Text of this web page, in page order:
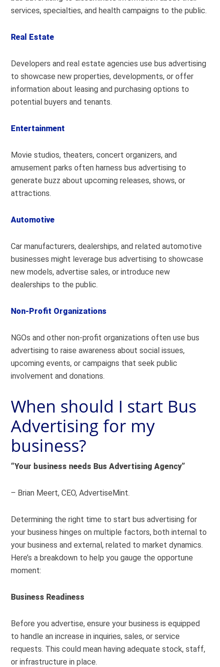
services, specialties, and health campaigns to the public.
Real Estate
Developers and real estate agencies use bus advertising
to showcase new properties, developments, or offer
information about leasing and purchasing options to
potential buyers and tenants.
Entertainment
Movie studios, theaters, concert organizers, and
amusement parks often harness bus advertising to
generate buzz about upcoming releases, shows, or
attractions.
Automotive
Car manufacturers, dealerships, and related automotive
businesses might leverage bus advertising to showcase
new models, advertise sales, or introduce new
dealerships to the public.
Non-Profit Organizations
NGOs and other non-profit organizations often use bus
advertising to raise awareness about social issues,
upcoming events, or campaigns that seek public
involvement and donations.
When should I start Bus
Advertising for my
business?
“Your business needs Bus Advertising Agency”
– Brian Meert, CEO, AdvertiseMint.
Determining the right time to start bus advertising for
your business hinges on multiple factors, both internal to
your business and external, related to market dynamics.
Here’s a breakdown to help you gauge the opportune
moment:
Business Readiness
Before you advertise, ensure your business is equipped
to handle an increase in inquiries, sales, or service
requests. This could mean having adequate stock, staff,
or infrastructure in place.